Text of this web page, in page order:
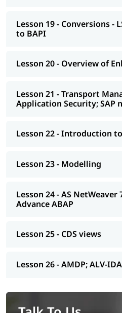
Lesson 19 - Conversions -
to BAPI
Lesson 20 - Overview of
Lesson 21 - Transport
Application Security; SAP
Lesson 22 - Introduction
Lesson 23 - Modelling
Lesson 24 - AS NetWeaver
Advance ABAP
Lesson 25 - CDS views
Lesson 26 - AMDP; ALV-IDA